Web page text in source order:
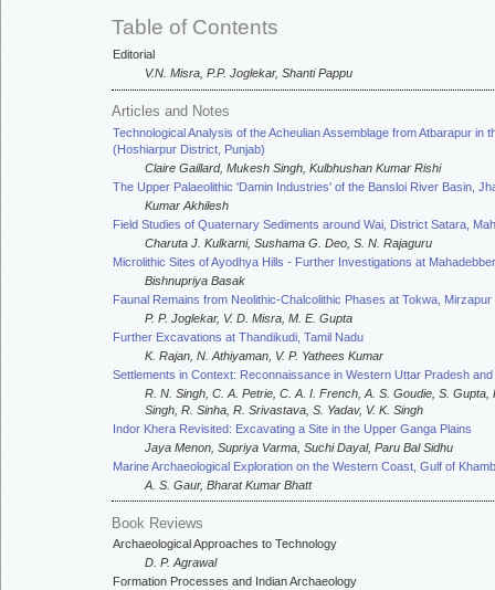
Table of Contents
Editorial
V.N. Misra, P.P. Joglekar, Shanti Pappu
Articles and Notes
Technological Analysis of the Acheulian Assemblage from Atbarapur in
(Hoshiarpur District, Punjab)
Claire Gaillard, Mukesh Singh, Kulbhushan Kumar Rishi
The Upper Palaeolithic 'Damin Industries' of the Bansloi River Basin,
Kumar Akhilesh
Field Studies of Quaternary Sediments around Wai, District Satara,
Charuta J. Kulkarni, Sushama G. Deo, S. N. Rajaguru
Microlithic Sites of Ayodhya Hills - Further Investigations at
Bishnupriya Basak
Faunal Remains from Neolithic-Chalcolithic Phases at Tokwa,
P. P. Joglekar, V. D. Misra, M. E. Gupta
Further Excavations at Thandikudi, Tamil Nadu
K. Rajan, N. Athiyaman, V. P. Yathees Kumar
Settlements in Context: Reconnaissance in Western Uttar Pradesh
R. N. Singh, C. A. Petrie, C. A. I. French, A. S. Goudie, S. Gupta,
Singh, R. Sinha, R. Srivastava, S. Yadav, V. K. Singh
Indor Khera Revisited: Excavating a Site in the Upper Ganga Plains
Jaya Menon, Supriya Varma, Suchi Dayal, Paru Bal Sidhu
Marine Archaeological Exploration on the Western Coast, Gulf of
A. S. Gaur, Bharat Kumar Bhatt
Book Reviews
Archaeological Approaches to Technology
D. P. Agrawal
Formation Processes and Indian Archaeology